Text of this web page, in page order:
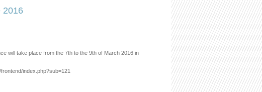
2016
will take place from the 7th to the 9th of March 2016 in
index.php?sub=121